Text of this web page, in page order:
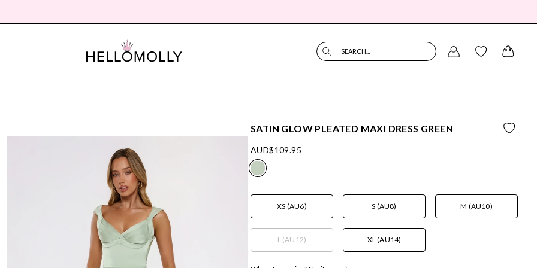
SEARCH...
SATIN GLOW PLEATED MAXI DRESS GREEN
AUD$109.95
XS (AU6) S (AU8) M (AU10)
L (AU12) XL (AU14)